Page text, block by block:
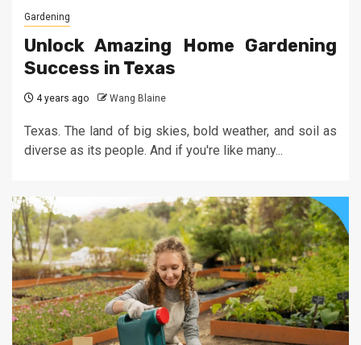
Gardening
Unlock Amazing Home Gardening
Success in Texas
4 years ago Wang Blaine
Texas. The land of big skies, bold weather, and soil as
diverse as its people. And if you're like many...